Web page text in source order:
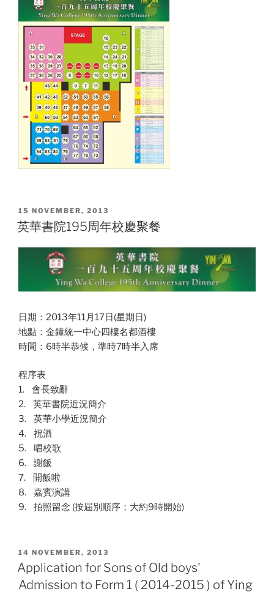
POSTED
ON
15 NOVEMBER, 2013
英華書院195周年校慶聚餐
日期：2013年11月17日(星期日)
地點：金鐘統一中心四樓名都酒樓
時間：6時半恭候，準時7時半入席
程序表
1. 會長致辭
2. 英華書院近況簡介
3. 英華小學近況簡介
4. 祝酒
5. 唱校歌
6. 謝飯
7. 開飯啦
8. 嘉賓演講
9. 拍照留念 (按屆別順序；大約9時開始)
POSTED
ON
14 NOVEMBER, 2013
Application for Sons of Old boys'
Admission to Form 1 ( 2014-2015 ) of Ying